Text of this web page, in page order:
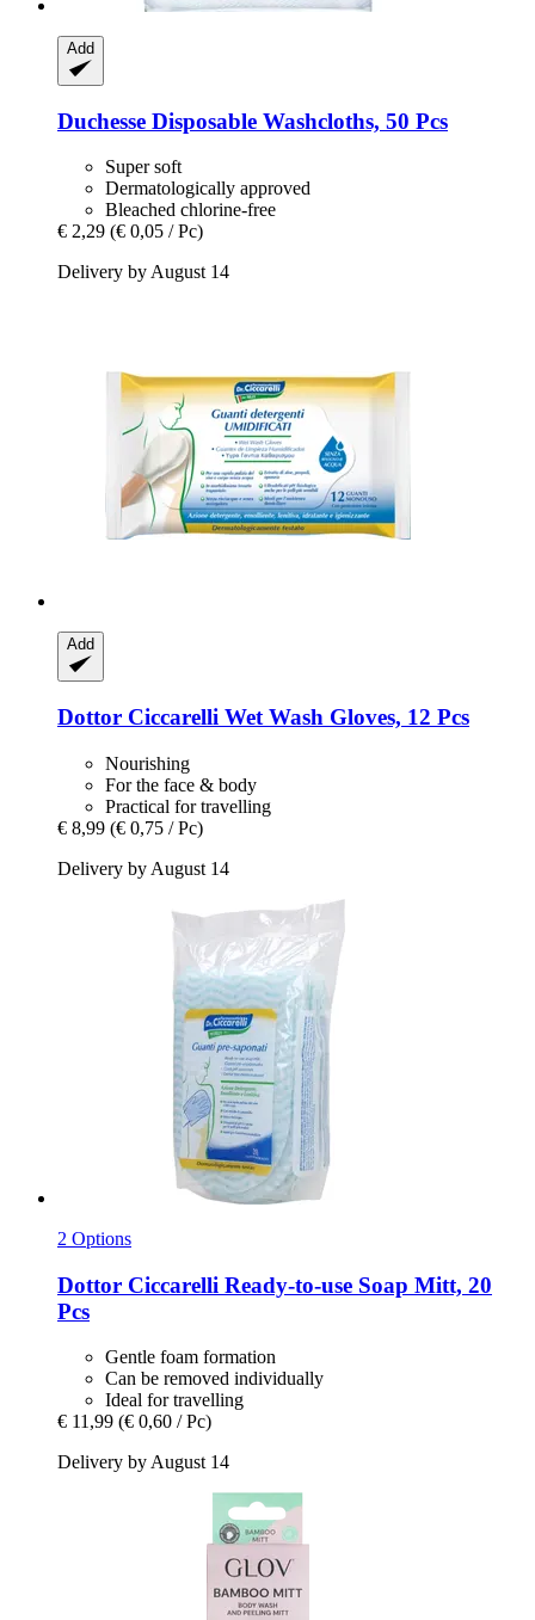
Add
Duchesse Disposable Washcloths, 50 Pcs
Super soft
Dermatologically approved
Bleached chlorine-free
€ 2,29 (€ 0,05 / Pc)
Delivery by August 14
Add
Dottor Ciccarelli Wet Wash Gloves, 12 Pcs
Nourishing
For the face & body
Practical for travelling
€ 8,99 (€ 0,75 / Pc)
Delivery by August 14
2 Options
Dottor Ciccarelli Ready-​to-​use Soap Mitt, 20
Pcs
Gentle foam formation
Can be removed individually
Ideal for travelling
€ 11,99 (€ 0,60 / Pc)
Delivery by August 14